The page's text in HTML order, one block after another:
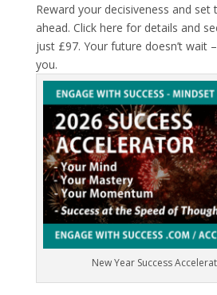
Reward your decisiveness and
ahead. Click here for details and
just £97. Your future doesn’t wait
you.
New Year Success